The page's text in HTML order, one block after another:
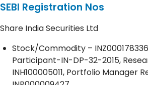
SEBI Registration Nos
Share India Securities Ltd
Stock/Commodity –
Participant-IN-DP-32-2015,
INH100005011, Portfolio Manager